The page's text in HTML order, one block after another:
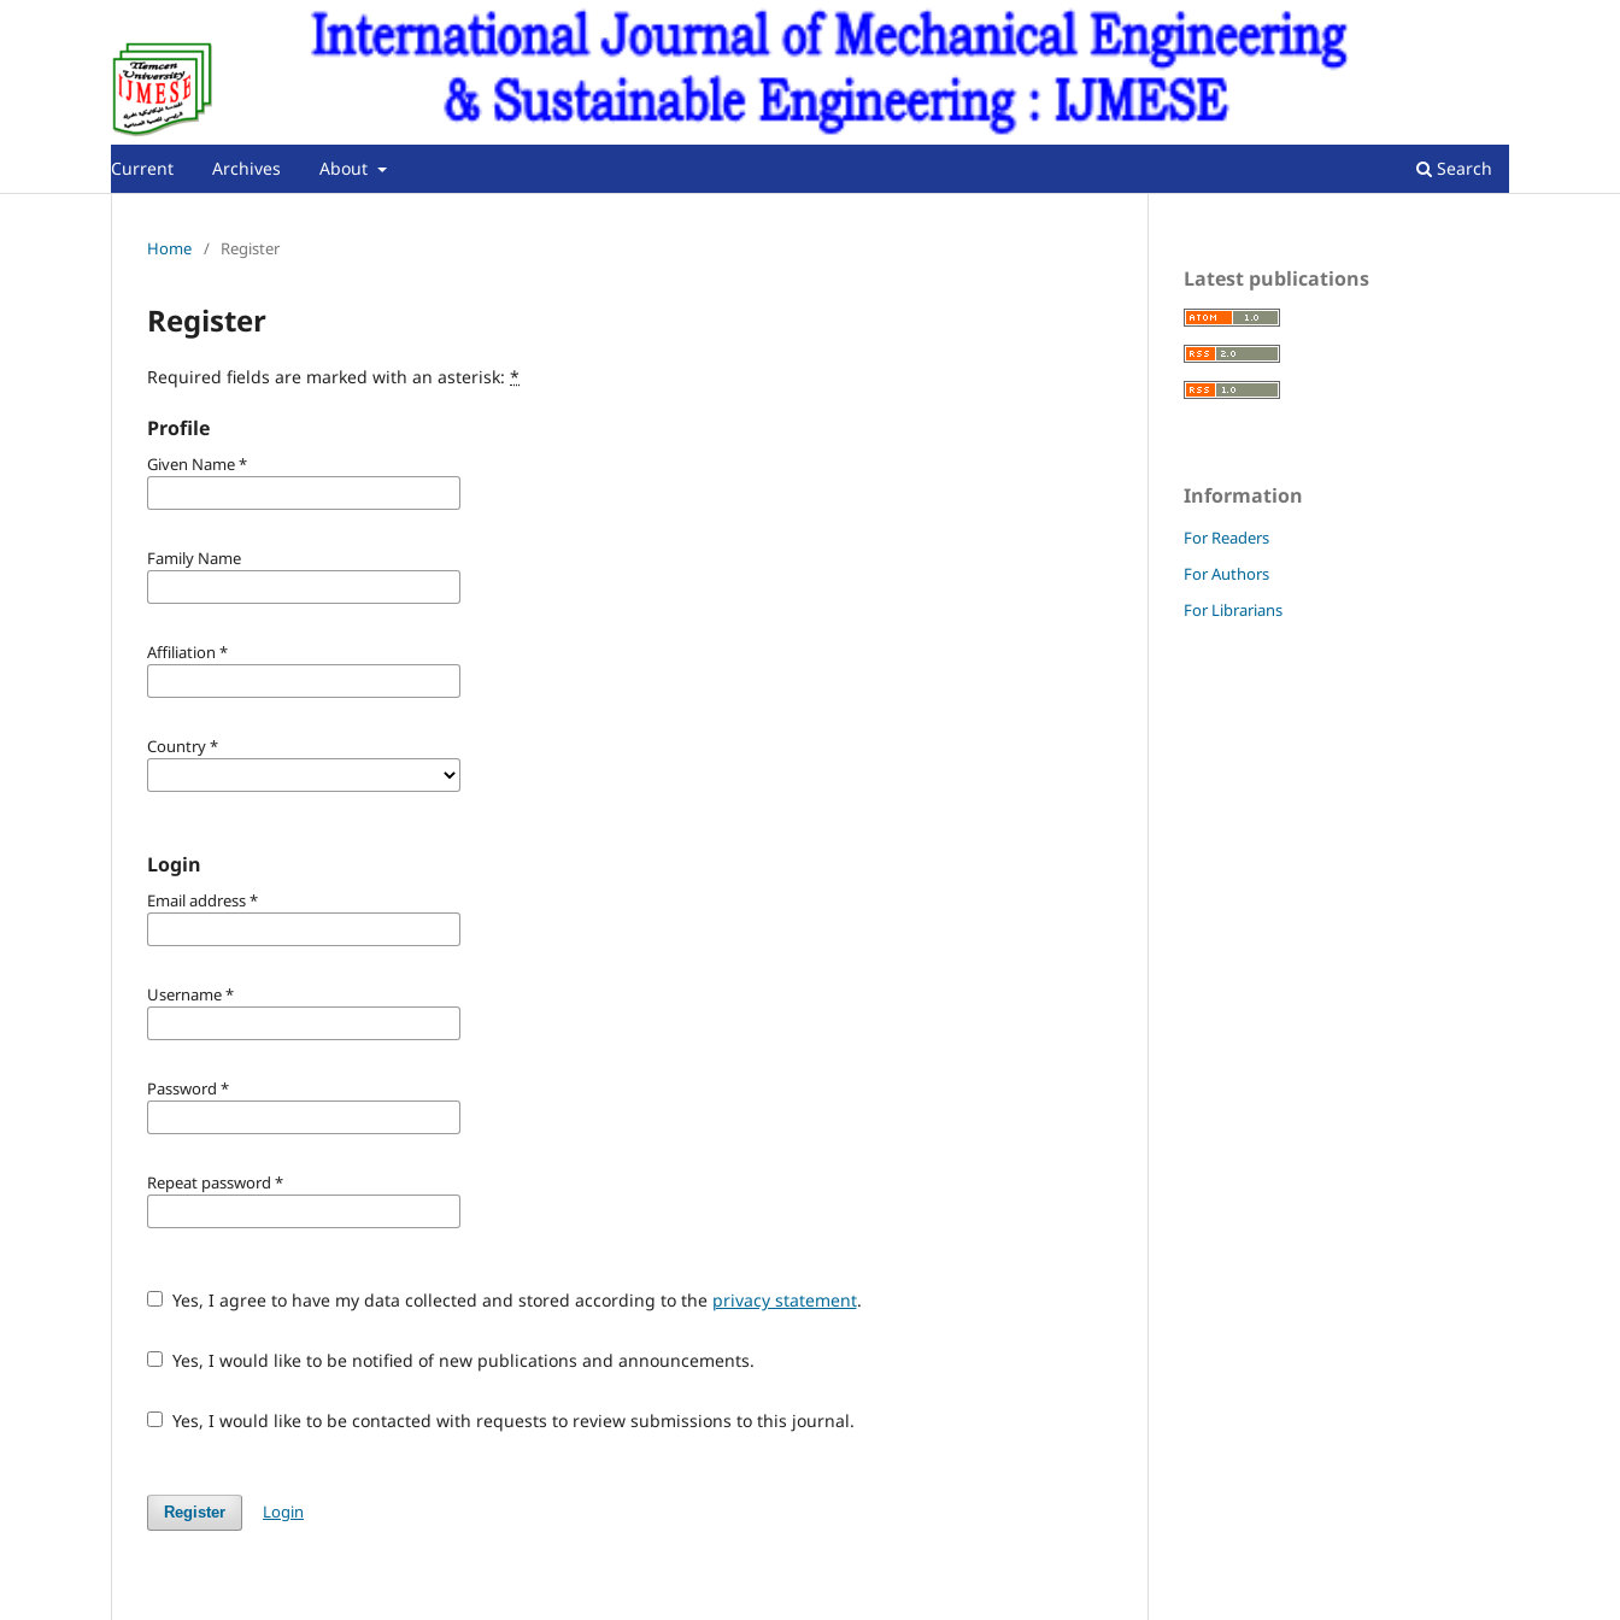
Current Archives About Search
Home / Register
Register
Required fields are marked with an asterisk: *
Profile
Given Name*
Family Name
Affiliation *
Country*
Login
Email address*
Username*
Password *
Repeat password *
Yes, I agree to have my data collected and stored according to the privacy statement.
Yes, I would like to be notified of new publications and announcements.
Yes, I would like to be contacted with requests to review submissions to this journal.
Register Login
Latest publications
Information
For Readers
For Authors
For Librarians